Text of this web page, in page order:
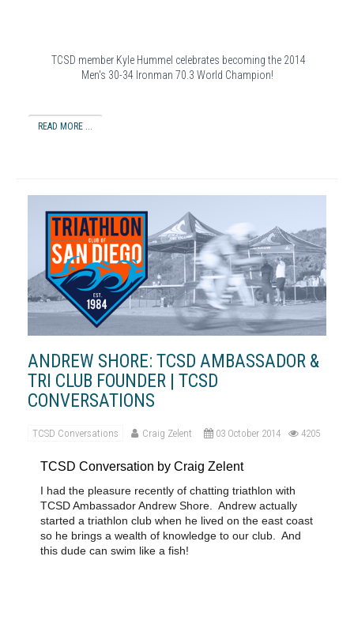
TCSD member Kyle Hummel celebrates becoming the 2014
Men's 30-34 Ironman 70.3 World Champion!
READ MORE ...
ANDREW SHORE: TCSD AMBASSADOR &
TRI CLUB FOUNDER | TCSD
CONVERSATIONS
TCSD Conversations Craig Zelent 03 October 2014 4205
TCSD Conversation by Craig Zelent
I had the pleasure recently of chatting triathlon with
TCSD Ambassador Andrew Shore.
Andrew actually
started a triathlon club when he lived on the east coast
so he brings a wealth of knowledge to our club.
And
this dude can swim like a fish!